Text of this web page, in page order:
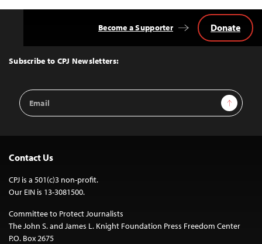
Top
Subscribe to CPJ Newsletters:
Email
Address
Sign Up
Become a Supporter Donate
Contact Us
CPJ is a 501(c)3 non-profit.
Our EIN is 13-3081500.
Committee to Protect Journalists
The John S. and James L. Knight Foundation Press Freedom Center
P.O. Box 2675